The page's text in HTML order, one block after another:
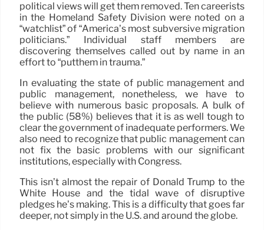
political views will get them removed. Ten careerists
in the Homeland Safety Division were noted on a
“watchlist” of “America’s most subversive migration
politicians.” Individual staff members are
discovering themselves called out by name in an
effort to “putthem in trauma.”
In evaluating the state of public management and
public management, nonetheless, we have to
believe with numerous basic proposals. A bulk of
the public (58%) believes that it is as well tough to
clear the government of inadequate performers. We
also need to recognize that public management can
not fix the basic problems with our significant
institutions, especially with Congress.
This isn’t almost the repair of Donald Trump to the
White House and the tidal wave of disruptive
pledges he’s making. This is a difficulty that goes far
deeper, not simply in the U.S. and around the globe.